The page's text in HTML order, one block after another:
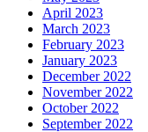
April 2023
March 2023
February 2023
January 2023
December 2022
November 2022
October 2022
September 2022